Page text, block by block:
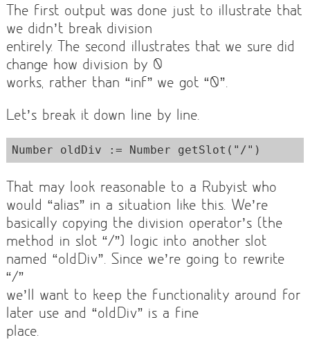
The first output was done just to illustrate that
we didn’t break division
entirely. The second illustrates that we sure did
change how division by 0
works, rather than “inf” we got “0”.
Let’s break it down line by line.
That may look reasonable to a Rubyist who
would “alias” in a situation like this. We’re
basically copying the division operator’s (the
method in slot “/”) logic into another slot
named “oldDiv”. Since we’re going to rewrite
“/”
we’ll want to keep the functionality around for
later use and “oldDiv” is a fine
place.